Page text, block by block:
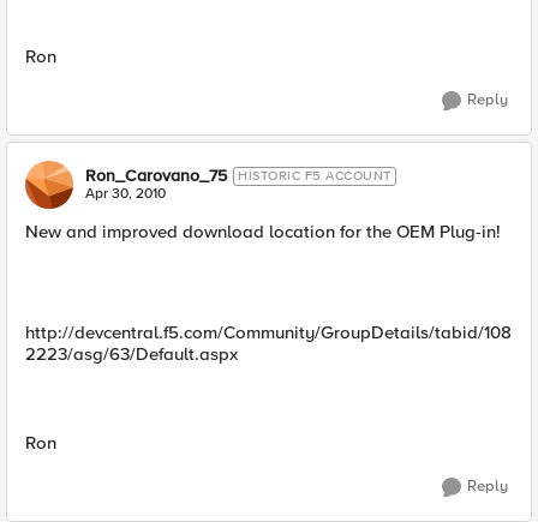
Ron
Reply
Ron_Carovano_75 HISTORIC F5 ACCOUNT
Apr 30, 2010
New and improved download location for the OEM Plug-in!
http://devcentral.f5.com/Community/GroupDetails/tabid/108
2223/asg/63/Default.aspx
Ron
Reply